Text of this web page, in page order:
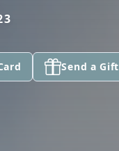
Send a Gift